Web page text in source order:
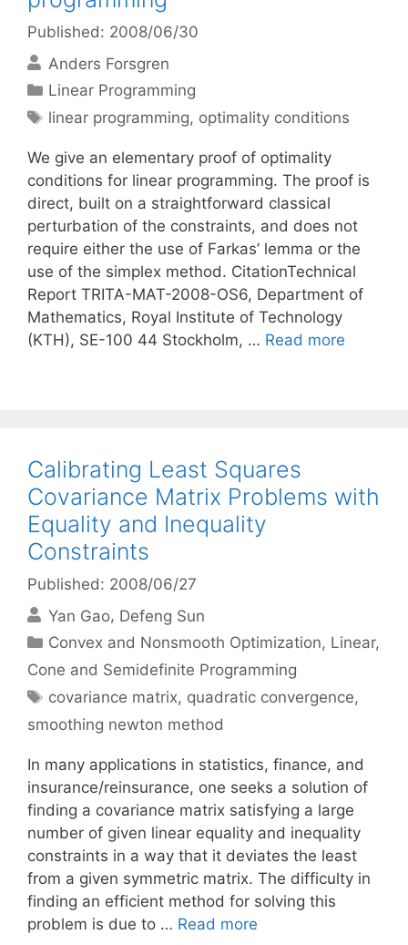
Published: 2008/06/30
Anders Forsgren
Categories
Linear Programming
Tags
linear programming, optimality conditions
We give an elementary proof of optimality
conditions for linear programming. The proof is
direct, built on a straightforward classical
perturbation of the constraints, and does not
require either the use of Farkas’ lemma or the
use of the simplex method. CitationTechnical
Report TRITA-MAT-2008-OS6, Department of
Mathematics, Royal Institute of Technology
(KTH), SE-100 44 Stockholm, … Read more
Calibrating Least Squares
Covariance Matrix Problems with
Equality and Inequality
Constraints
Published: 2008/06/27
Yan Gao Defeng Sun
Categories
Convex and Nonsmooth Optimization, Linear,
Cone and Semidefinite Programming
Tags
covariance matrix, quadratic convergence,
smoothing newton method
In many applications in statistics, finance, and
insurance/reinsurance, one seeks a solution of
finding a covariance matrix satisfying a large
number of given linear equality and inequality
constraints in a way that it deviates the least
from a given symmetric matrix. The difficulty in
finding an efficient method for solving this
problem is due to … Read more